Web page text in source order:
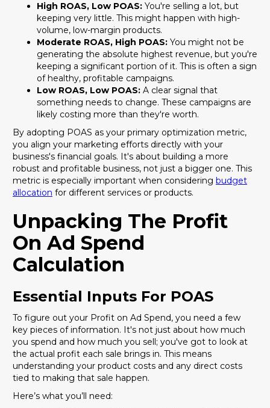
High ROAS, Low POAS: You're selling a lot, but
keeping very little. This might happen with high-
volume, low-margin products.
Moderate ROAS, High POAS: You might not be
generating the absolute highest revenue, but you're
keeping a significant portion of it. This is often a sign
of healthy, profitable campaigns.
Low ROAS, Low POAS: A clear signal that
something needs to change. These campaigns are
likely costing more than they're worth.
By adopting POAS as your primary optimization metric,
you align your marketing efforts directly with your
business's financial goals. It's about building a more
robust and profitable business, not just a bigger one. This
metric is especially important when considering budget
allocation for different services or products.
Unpacking The Profit
On Ad Spend
Calculation
Essential Inputs For POAS
To figure out your Profit on Ad Spend, you need a few
key pieces of information. It's not just about how much
you spend and how much you sell; you've got to look at
the actual profit each sale brings in. This means
understanding your product costs and any direct costs
tied to making that sale happen.
Here’s what you’ll need: